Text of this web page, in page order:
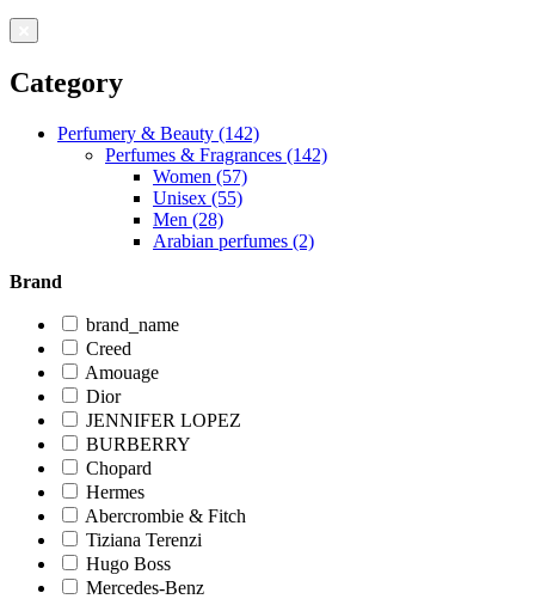
Category
Perfumery & Beauty (142)
Perfumes & Fragrances (142)
Women (57)
Unisex (55)
Men (28)
Arabian perfumes (2)
Brand
brand_name
Creed
Amouage
Dior
JENNIFER LOPEZ
BURBERRY
Chopard
Hermes
Abercrombie & Fitch
Tiziana Terenzi
Hugo Boss
Mercedes-Benz